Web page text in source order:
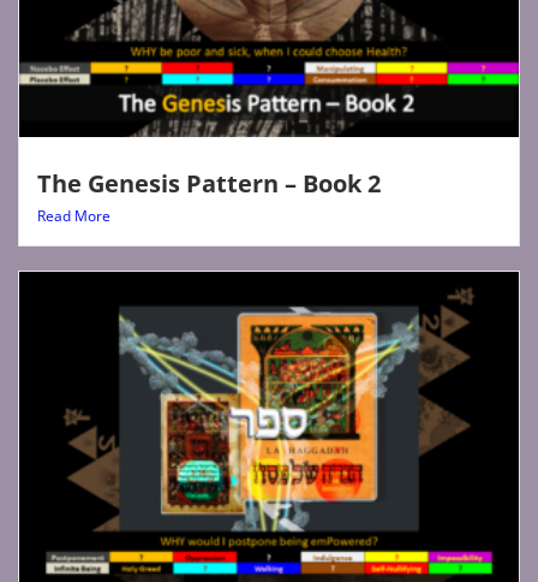
The Genesis Pattern – Book 2
Read More